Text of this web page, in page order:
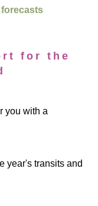
forecasts
for the
you with a
year's transits and